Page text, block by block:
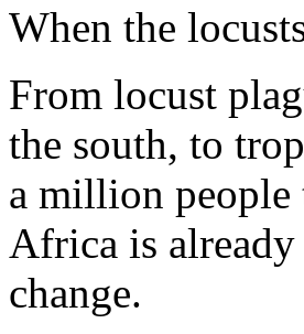
When the
From locust
the south, to
a million people
Africa is
change.